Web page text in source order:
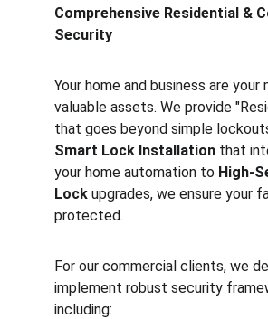
Comprehensive Residential &
Security
Your home and business are your
valuable assets. We provide
that goes beyond simple
Smart Lock Installation that
your home automation to High-
Lock upgrades, we ensure your
protected.
For our commercial clients, we
implement robust security
including: